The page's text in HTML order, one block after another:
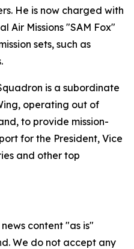
He is now charged with
Air Missions "SAM Fox"
sets, such as
is a subordinate
operating out of
to provide mission-
for the President, Vice
and other top
content "as is"
We do not accept any